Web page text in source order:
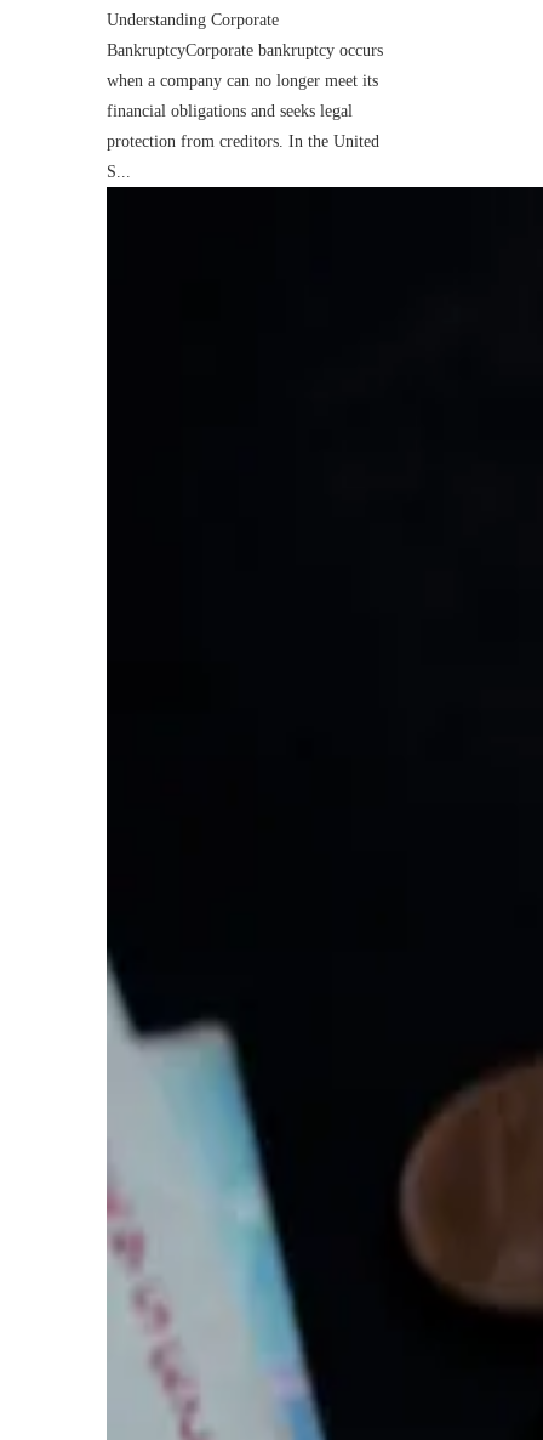
Understanding Corporate
BankruptcyCorporate bankruptcy occurs
when a company can no longer meet its
financial obligations and seeks legal
protection from creditors. In the United
S...